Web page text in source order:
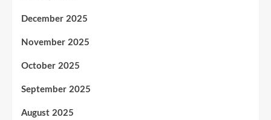
December 2025
November 2025
October 2025
September 2025
August 2025